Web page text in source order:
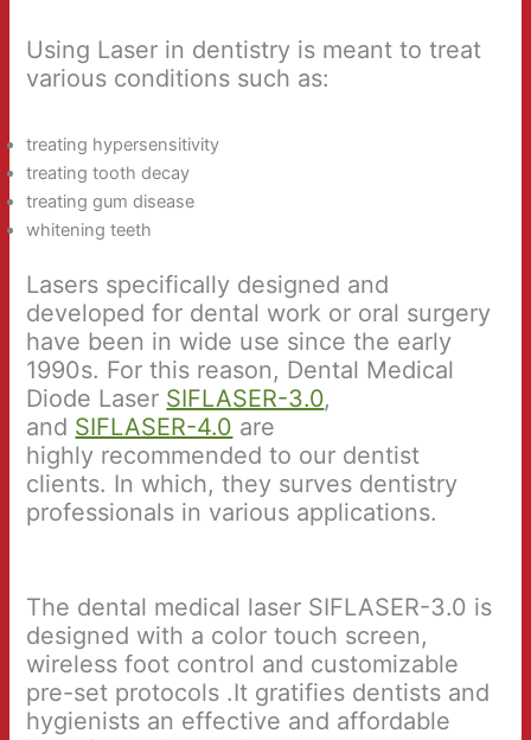
Using Laser in dentistry is meant to treat
various conditions such as:
treating hypersensitivity
treating tooth decay
treating gum disease
whitening teeth
Lasers specifically designed and
developed for dental work or oral surgery
have been in wide use since the early
1990s. For this reason, Dental Medical
Diode Laser SIFLASER-3.0,
and SIFLASER-4.0 are
highly recommended to our dentist
clients. In which, they surves dentistry
professionals in various applications.
The dental medical laser SIFLASER-3.0 is
designed with a color touch screen,
wireless foot control and customizable
pre-set protocols .It gratifies dentists and
hygienists an effective and affordable